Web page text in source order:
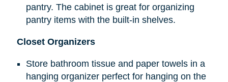
pantry. The cabinet is great for organizing
pantry items with the built-in shelves.
Closet Organizers
Store bathroom tissue and paper towels in a
hanging organizer perfect for hanging on the